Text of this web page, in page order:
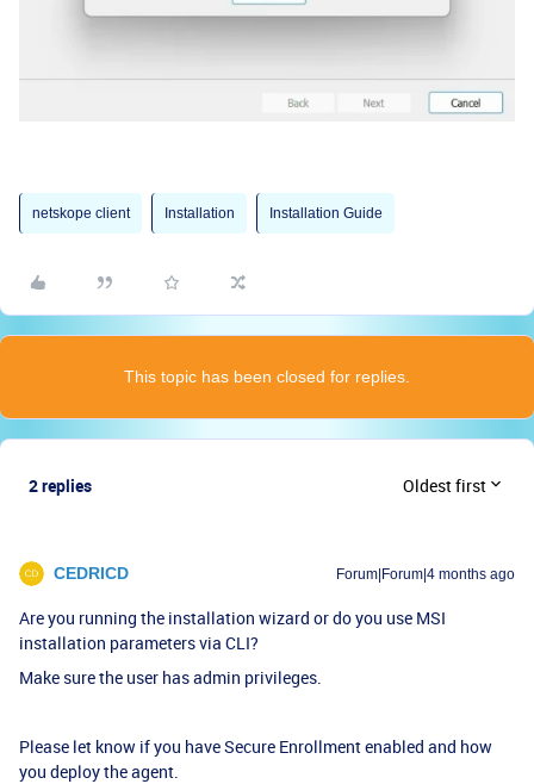
netskope client Installation Installation Guide
This topic has been closed for replies.
2 replies Oldest first
CEDRICD Forum|Forum|4 months ago
Are you running the installation wizard or do you use MSI
installation parameters via CLI?
Make sure the user has admin privileges.
Please let know if you have Secure Enrollment enabled and how
you deploy the agent.